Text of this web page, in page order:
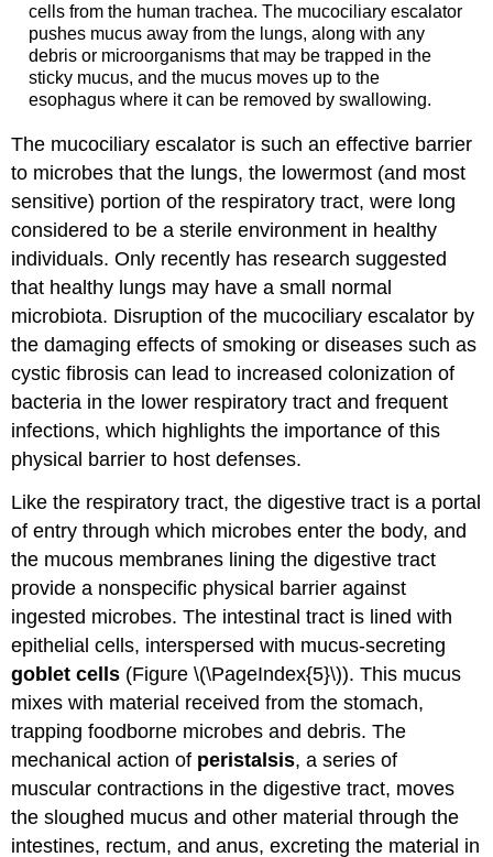
cells from the human trachea. The mucociliary escalator
pushes mucus away from the lungs, along with any
debris or microorganisms that may be trapped in the
sticky mucus, and the mucus moves up to the
esophagus where it can be removed by swallowing.
The mucociliary escalator is such an effective barrier
to microbes that the lungs, the lowermost (and most
sensitive) portion of the respiratory tract, were long
considered to be a sterile environment in healthy
individuals. Only recently has research suggested
that healthy lungs may have a small normal
microbiota. Disruption of the mucociliary escalator by
the damaging effects of smoking or diseases such as
cystic fibrosis can lead to increased colonization of
bacteria in the lower respiratory tract and frequent
infections, which highlights the importance of this
physical barrier to host defenses.
Like the respiratory tract, the digestive tract is a portal
of entry through which microbes enter the body, and
the mucous membranes lining the digestive tract
provide a nonspecific physical barrier against
ingested microbes. The intestinal tract is lined with
epithelial cells, interspersed with mucus-secreting
goblet cells (Figure \(\PageIndex{5}\)). This mucus
mixes with material received from the stomach,
trapping foodborne microbes and debris. The
mechanical action of peristalsis, a series of
muscular contractions in the digestive tract, moves
the sloughed mucus and other material through the
intestines, rectum, and anus, excreting the material in